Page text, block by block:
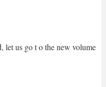
let us go t o the new volume